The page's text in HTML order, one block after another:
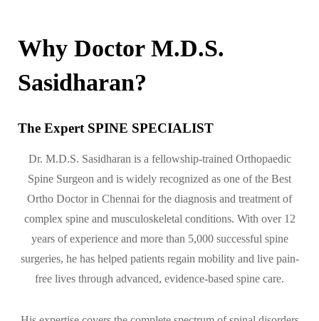
Why Doctor M.D.S.
Sasidharan?
The Expert SPINE SPECIALIST
Dr. M.D.S. Sasidharan is a fellowship-trained Orthopaedic
Spine Surgeon and is widely recognized as one of the Best
Ortho Doctor in Chennai for the diagnosis and treatment of
complex spine and musculoskeletal conditions. With over 12
years of experience and more than 5,000 successful spine
surgeries, he has helped patients regain mobility and live pain-
free lives through advanced, evidence-based spine care.